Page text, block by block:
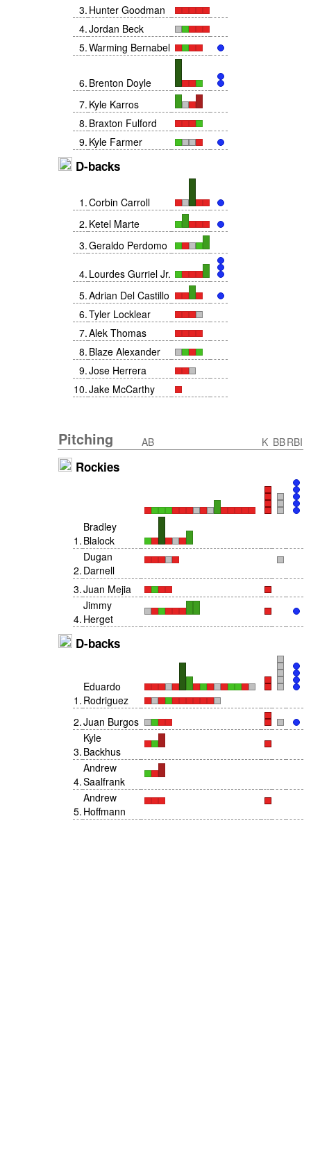
3. Hunter Goodman
4.Jordan Beck
5.Warming Bernabel
6. Brenton Doyle
7. Kyle Karros
8. Braxton Fulford
9. Kyle Farmer
D-backs
1 .Corbin Carroll
2. Ketel Marte
3.Geraldo Perdomo
4. Lourdes Gurriel Jr.
5.Adrian Del Castillo
6.Tyler Locklear
7.Alek Thomas
8. Blaze Alexander
9.Jose Herrera
10.Jake McCarthy
Pitching AB K BBRBI
Rockies
1 .
Bradley
Blalock
2.
Dugan
Darnell
3.Juan Mejia
4.
Jimmy
Herget
D-backs
1 .
Eduardo
Rodriguez
2.Juan Burgos
3.
Kyle
Backhus
4.
Andrew
Saalfrank
5.
Andrew
Hoffmann